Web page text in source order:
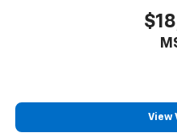
View